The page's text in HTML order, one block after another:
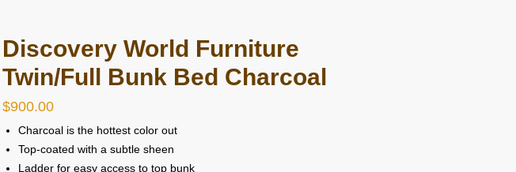
Discovery World Furniture
Twin/Full Bunk Bed Charcoal
$900.00
Charcoal is the hottest color out
Top-coated with a subtle sheen
Ladder for easy access to top bunk